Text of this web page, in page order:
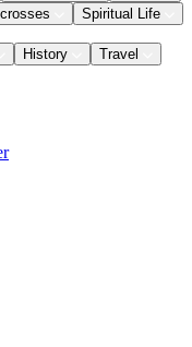
Spiritual Life
History
Travel